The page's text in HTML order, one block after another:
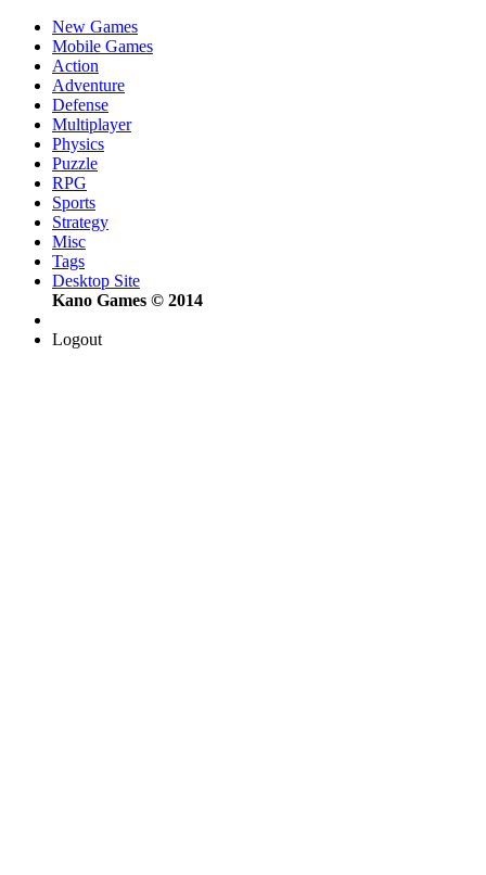
New Games
Mobile Games
Action
Adventure
Defense
Multiplayer
Physics
Puzzle
RPG
Sports
Strategy
Misc
Tags
Desktop Site
Kano Games © 2014
Logout